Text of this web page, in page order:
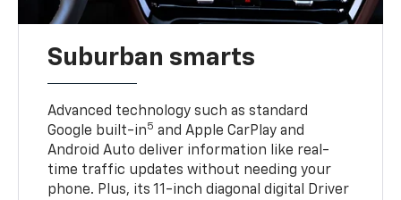
Suburban smarts
Advanced technology such as standard
Google built-in5 and Apple CarPlay and
Android Auto deliver information like real-
time traffic updates without needing your
phone. Plus, its 11-inch diagonal digital Driver